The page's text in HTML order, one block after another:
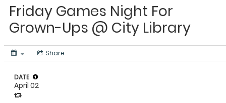
Friday Games Night For
Grown-Ups @ City Library
Share
DATE
April 02